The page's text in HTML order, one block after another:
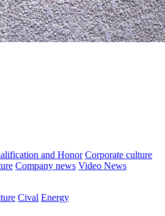
and Honor Corporate culture
Company news Video News
Cival Energy